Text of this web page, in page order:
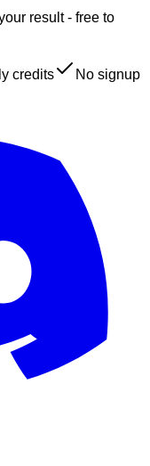
result - free to
credits
No signup